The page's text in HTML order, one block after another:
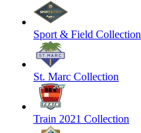
Sport & Field Collection
St. Marc Collection
Train 2021 Collection